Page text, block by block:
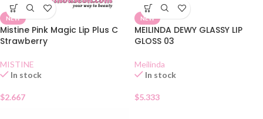
NEW
Mistine Pink Magic Lip Plus C
Strawberry
MISTINE
In stock
$2.667
NEW
MEILINDA DEWY GLASSY LIP
GLOSS 03
Meilinda
In stock
$5.333